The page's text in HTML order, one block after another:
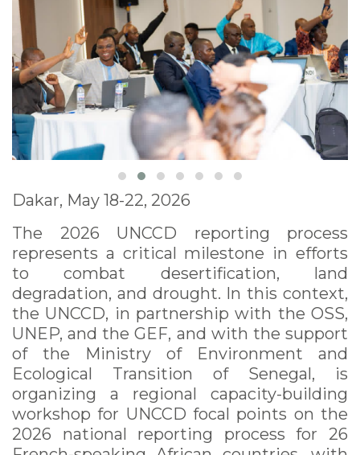
Dakar, May 18-22, 2026
The 2026 UNCCD reporting process
represents a critical milestone in efforts
to combat desertification, land
degradation, and drought. In this context,
the UNCCD, in partnership with the OSS,
UNEP, and the GEF, and with the support
of the Ministry of Environment and
Ecological Transition of Senegal, is
organizing a regional capacity-building
workshop for UNCCD focal points on the
2026 national reporting process for 26